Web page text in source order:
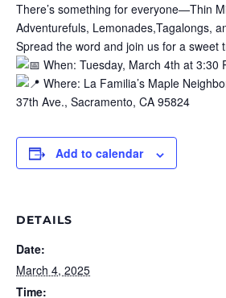
There’s something for everyone—Thin
Adventurefuls, Lemonades,Tagalongs,
Spread the word and join us for a sweet
When: Tuesday, March 4th at 3:30
Where: La Familia’s Maple
37th Ave., Sacramento, CA 95824
Add to calendar
DETAILS
Date:
March 4, 2025
Time: